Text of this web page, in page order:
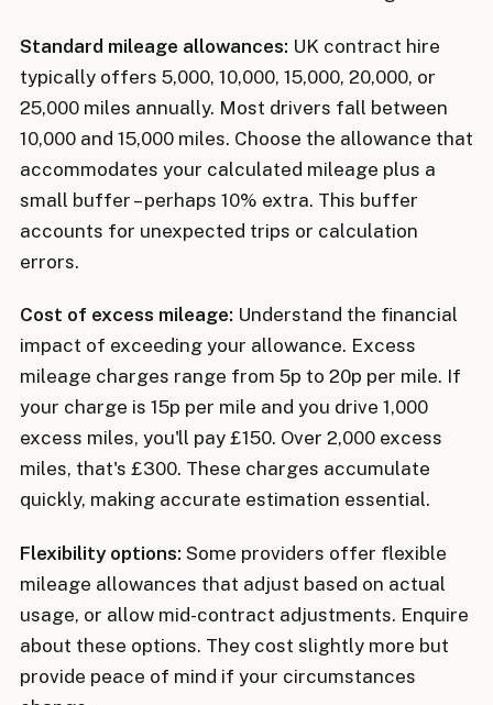
Standard mileage allowances: UK contract hire
typically offers 5,000, 10,000, 15,000, 20,000, or
25,000 miles annually. Most drivers fall between
10,000 and 15,000 miles. Choose the allowance that
accommodates your calculated mileage plus a
small buffer – perhaps 10% extra. This buffer
accounts for unexpected trips or calculation
errors.
Cost of excess mileage: Understand the financial
impact of exceeding your allowance. Excess
mileage charges range from 5p to 20p per mile. If
your charge is 15p per mile and you drive 1,000
excess miles, you'll pay £150. Over 2,000 excess
miles, that's £300. These charges accumulate
quickly, making accurate estimation essential.
Flexibility options: Some providers offer flexible
mileage allowances that adjust based on actual
usage, or allow mid-contract adjustments. Enquire
about these options. They cost slightly more but
provide peace of mind if your circumstances